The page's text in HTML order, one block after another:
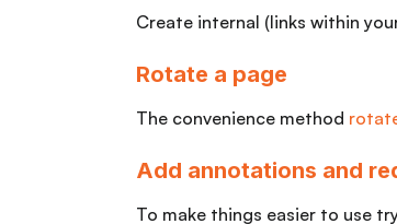
Create internal (links within
Rotate a page
The convenience method
Add annotations and
To make things easier to use